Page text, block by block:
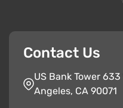
Contact Us
US Bank Tower
Angeles, CA 90071